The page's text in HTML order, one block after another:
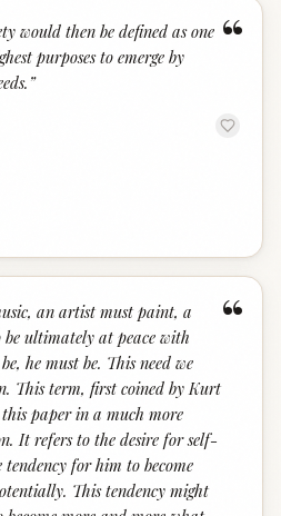
“
would then be defined as one
purposes to emerge by
”
“
an artist must paint, a
ultimately at peace with
he must be. This need we
This term, first coined by Kurt
paper in a much more
It refers to the desire for self-
for him to become
This tendency might